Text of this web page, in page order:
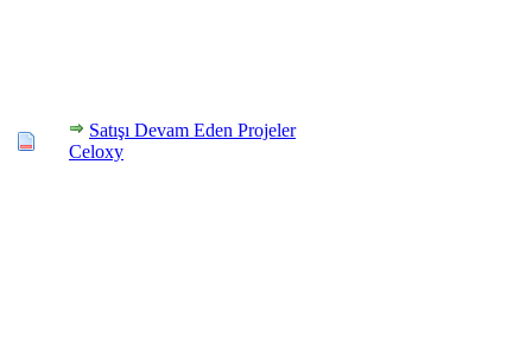
Satışı Devam Eden Projeler
Celoxy